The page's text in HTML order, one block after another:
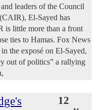
leaders of the Council
El-Sayed has
is little more than a front
ties to Hamas. Fox News
the exposé on El-Sayed,
out of politics” a rallying
12